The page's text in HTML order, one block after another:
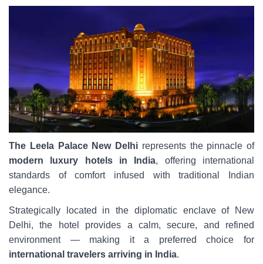
The Leela Palace New Delhi represents the pinnacle of
modern luxury hotels in India, offering international
standards of comfort infused with traditional Indian
elegance.
Strategically located in the diplomatic enclave of New
Delhi, the hotel provides a calm, secure, and refined
environment — making it a preferred choice for
international travelers arriving in India.